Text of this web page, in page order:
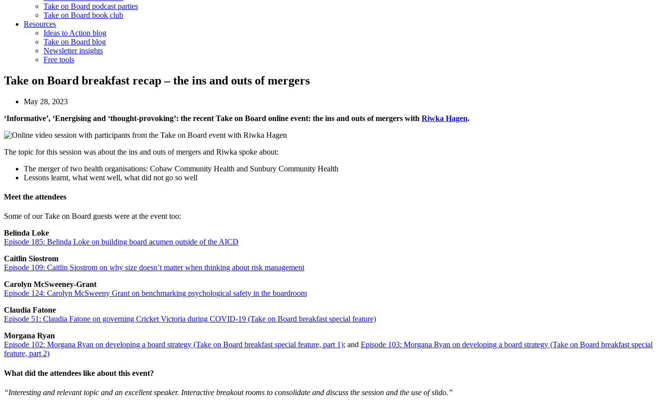
Take on Board podcast parties
Take on Board book club
Resources
Ideas to Action blog
Take on Board blog
Newsletter insights
Free tools
Take on Board breakfast recap – the ins and outs of mergers
May 28, 2023
‘Informative’, ‘Energising and ‘thought-provoking’: the recent Take on Board online event: the ins and outs of mergers with Riwka Hagen.
The topic for this session was about the ins and outs of mergers and Riwka spoke about:
The merger of two health organisations: Cobaw Community Health and Sunbury Community Health
Lessons learnt, what went well, what did not go so well
Meet the attendees
Some of our Take on Board guests were at the event too:
Belinda Loke
Episode 185: Belinda Loke on building board acumen outside of the AICD
Caitlin Siostrom
Episode 109: Caitlin Siostrom on why size doesn’t matter when thinking about risk management
Carolyn McSweeney-Grant
Episode 124: Carolyn McSweeny Grant on benchmarking psychological safety in the boardroom
Claudia Fatone
Episode 51: Claudia Fatone on governing Cricket Victoria during COVID-19 (Take on Board breakfast special feature)
Morgana Ryan
Episode 102: Morgana Ryan on developing a board strategy (Take on Board breakfast special feature, part 1); and Episode 103: Morgana Ryan on developing a board strategy (Take on Board breakfast special
feature, part 2)
What did the attendees like about this event?
“Interesting and relevant topic and an excellent speaker. Interactive breakout rooms to consolidate and discuss the session and the use of slido.”